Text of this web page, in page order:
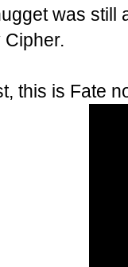
was still
this is Fate